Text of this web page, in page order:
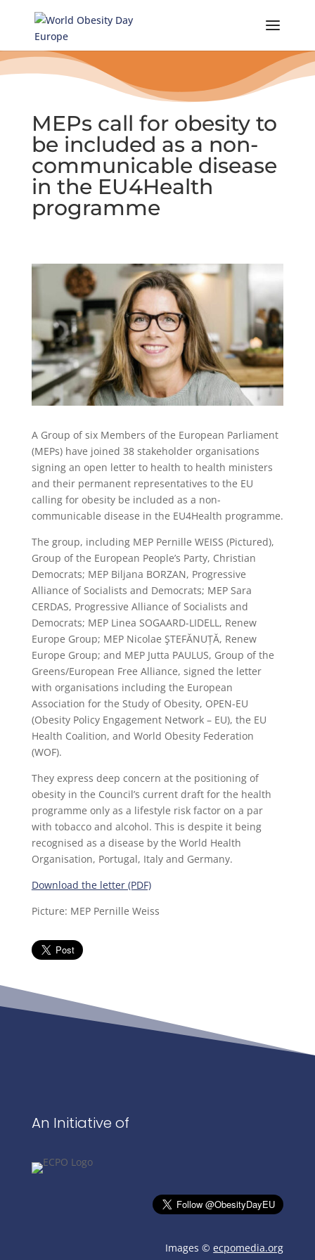
MEPs call for obesity to
be included as a non-
communicable disease
in the EU4Health
programme
A Group of six Members of the European Parliament
(MEPs) have joined 38 stakeholder organisations
signing an open letter to health to health ministers
and their permanent representatives to the EU
calling for obesity be included as a non-
communicable disease in the EU4Health programme.
The group, including MEP Pernille WEISS (Pictured),
Group of the European People’s Party, Christian
Democrats; MEP Biljana BORZAN, Progressive
Alliance of Socialists and Democrats; MEP Sara
CERDAS, Progressive Alliance of Socialists and
Democrats; MEP Linea SOGAARD-LIDELL, Renew
Europe Group; MEP Nicolae ŞTEFĂNUȚĂ, Renew
Europe Group; and MEP Jutta PAULUS, Group of the
Greens/European Free Alliance, signed the letter
with organisations including the European
Association for the Study of Obesity, OPEN-EU
(Obesity Policy Engagement Network – EU), the EU
Health Coalition, and World Obesity Federation
(WOF).
They express deep concern at the positioning of
obesity in the Council’s current draft for the health
programme only as a lifestyle risk factor on a par
with tobacco and alcohol. This is despite it being
recognised as a disease by the World Health
Organisation, Portugal, Italy and Germany.
Download the letter (PDF)
Picture: MEP Pernille Weiss
An Initiative of
Images ©ecpomedia.org